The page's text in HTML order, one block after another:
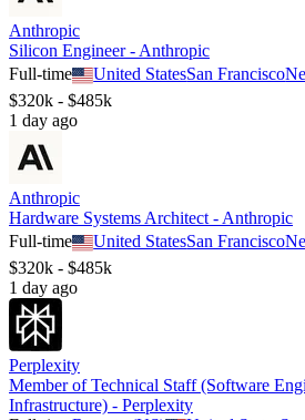
Anthropic
Silicon Engineer - Anthropic
Full-time
United StatesSan Francisco
$320k - $485k
1 day ago
Anthropic
Hardware Systems Architect - Anthropic
Full-time
United StatesSan Francisco
$320k - $485k
1 day ago
Perplexity
Member of Technical Staff (Software
Infrastructure) - Perplexity